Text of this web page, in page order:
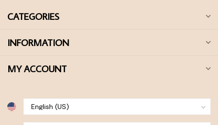
CATEGORIES
INFORMATION
MY ACCOUNT